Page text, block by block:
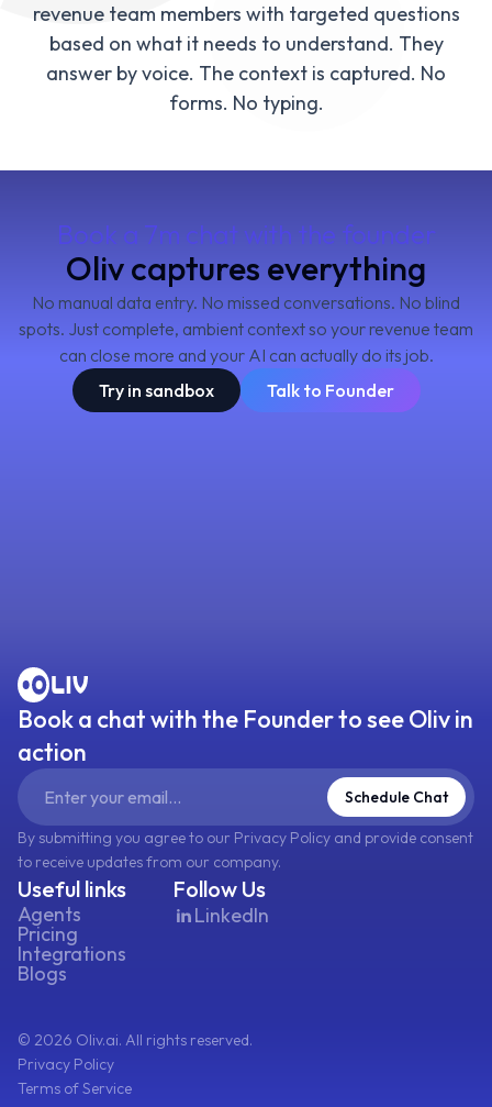
revenue team members with targeted questions
based on what it needs to understand. They
answer by voice. The context is captured. No
forms. No typing.
Oliv AI Agent
0:01
“Hey Marcus, you had a cal
Book a 7m chat with the founder
Oliv captures everything
No manual data entry. No missed conversations. No blind
spots. Just complete, ambient context so your revenue team
can close more and your AI can actually do its job.
Try in sandbox
Talk to Founder
Book a chat with the Founder to see Oliv in
action
Schedule Chat
By submitting you agree to our Privacy Policy and provide consent
to receive updates from our company.
Useful links
Agents
Pricing
Integrations
Blogs
Follow Us
LinkedIn
© 2026 Oliv.ai. All rights reserved.
Privacy Policy
Terms of Service